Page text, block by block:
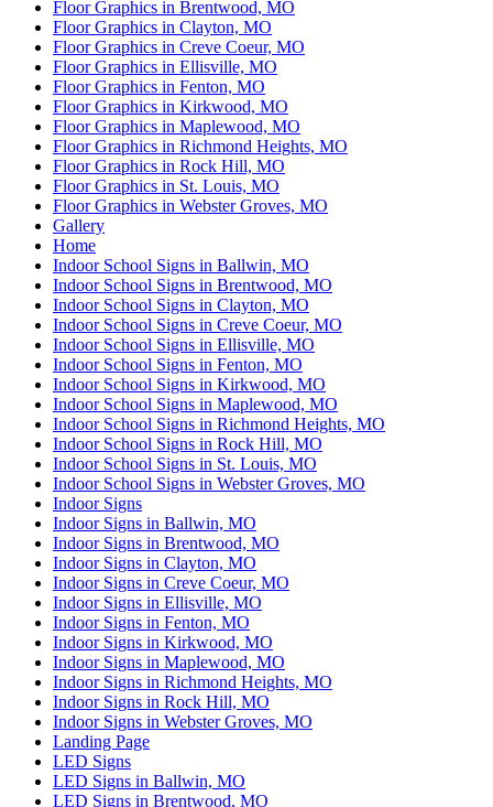
Floor Graphics in Brentwood, MO
Floor Graphics in Clayton, MO
Floor Graphics in Creve Coeur, MO
Floor Graphics in Ellisville, MO
Floor Graphics in Fenton, MO
Floor Graphics in Kirkwood, MO
Floor Graphics in Maplewood, MO
Floor Graphics in Richmond Heights, MO
Floor Graphics in Rock Hill, MO
Floor Graphics in St. Louis, MO
Floor Graphics in Webster Groves, MO
Gallery
Home
Indoor School Signs in Ballwin, MO
Indoor School Signs in Brentwood, MO
Indoor School Signs in Clayton, MO
Indoor School Signs in Creve Coeur, MO
Indoor School Signs in Ellisville, MO
Indoor School Signs in Fenton, MO
Indoor School Signs in Kirkwood, MO
Indoor School Signs in Maplewood, MO
Indoor School Signs in Richmond Heights, MO
Indoor School Signs in Rock Hill, MO
Indoor School Signs in St. Louis, MO
Indoor School Signs in Webster Groves, MO
Indoor Signs
Indoor Signs in Ballwin, MO
Indoor Signs in Brentwood, MO
Indoor Signs in Clayton, MO
Indoor Signs in Creve Coeur, MO
Indoor Signs in Ellisville, MO
Indoor Signs in Fenton, MO
Indoor Signs in Kirkwood, MO
Indoor Signs in Maplewood, MO
Indoor Signs in Richmond Heights, MO
Indoor Signs in Rock Hill, MO
Indoor Signs in Webster Groves, MO
Landing Page
LED Signs
LED Signs in Ballwin, MO
LED Signs in Brentwood, MO